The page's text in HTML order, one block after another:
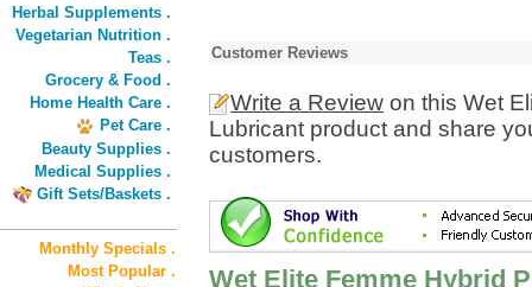
Herbal Supplements .
Vegetarian Nutrition .
Teas .
Grocery & Food .
Home Health Care .
Pet Care .
Beauty Supplies .
Medical Supplies .
Gift Sets/Baskets .
Monthly Specials .
Most Popular .
Customer Reviews
Write a Review on this Wet
Lubricant product and share
customers.
Wet Elite Femme Hybrid